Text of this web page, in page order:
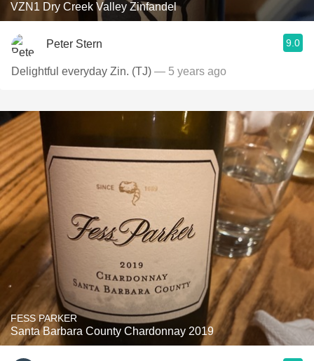
VZN1 Dry Creek Valley Zinfandel
Peter Stern 9.0
Delightful everyday Zin. (TJ) — 5 years ago
FESS PARKER
Santa Barbara County Chardonnay 2019